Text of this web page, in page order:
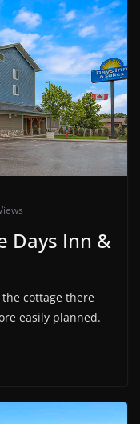
Days Inn &
cottage there
easily planned.